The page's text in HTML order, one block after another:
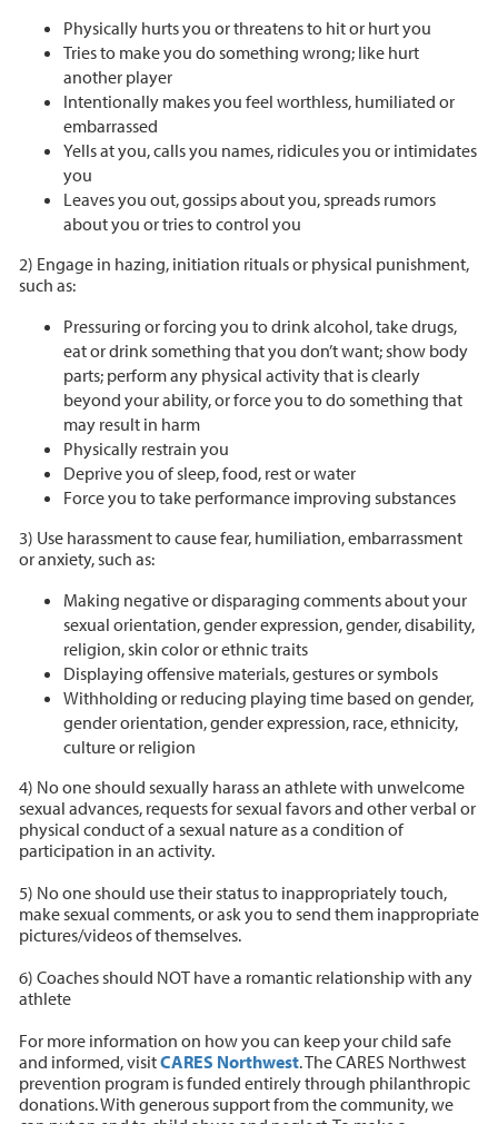
Physically hurts you or threatens to hit or hurt you
Tries to make you do something wrong; like hurt
another player
Intentionally makes you feel worthless, humiliated or
embarrassed
Yells at you, calls you names, ridicules you or intimidates
you
Leaves you out, gossips about you, spreads rumors
about you or tries to control you
2) Engage in hazing, initiation rituals or physical punishment,
such as:
Pressuring or forcing you to drink alcohol, take drugs,
eat or drink something that you don’t want; show body
parts; perform any physical activity that is clearly
beyond your ability, or force you to do something that
may result in harm
Physically restrain you
Deprive you of sleep, food, rest or water
Force you to take performance improving substances
3) Use harassment to cause fear, humiliation, embarrassment
or anxiety, such as:
Making negative or disparaging comments about your
sexual orientation, gender expression, gender, disability,
religion, skin color or ethnic traits
Displaying offensive materials, gestures or symbols
Withholding or reducing playing time based on gender,
gender orientation, gender expression, race, ethnicity,
culture or religion
4) No one should sexually harass an athlete with unwelcome
sexual advances, requests for sexual favors and other verbal or
physical conduct of a sexual nature as a condition of
participation in an activity.
5) No one should use their status to inappropriately touch,
make sexual comments, or ask you to send them inappropriate
pictures/videos of themselves.
6) Coaches should NOT have a romantic relationship with any
athlete
For more information on how you can keep your child safe
and informed, visitCARES Northwest. The CARES Northwest
prevention program is funded entirely through philanthropic
donations. With generous support from the community, we